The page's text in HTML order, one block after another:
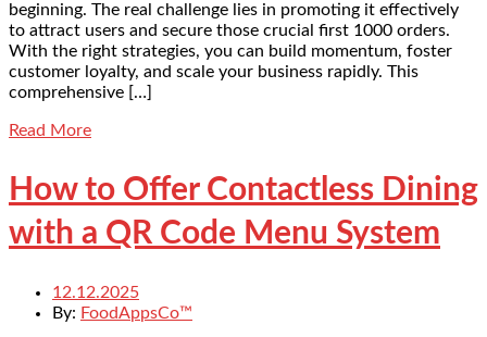
beginning. The real challenge lies in promoting it effectively
to attract users and secure those crucial first 1000 orders.
With the right strategies, you can build momentum, foster
customer loyalty, and scale your business rapidly. This
comprehensive […]
Read More
How to Offer Contactless Dining
with a QR Code Menu System
12.12.2025
By: FoodAppsCo™